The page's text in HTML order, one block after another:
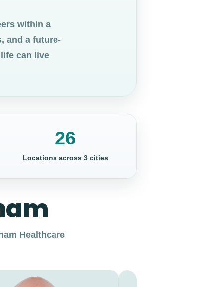
within a
and a future-
can live
26
Locations across 3 cities
Healthcare